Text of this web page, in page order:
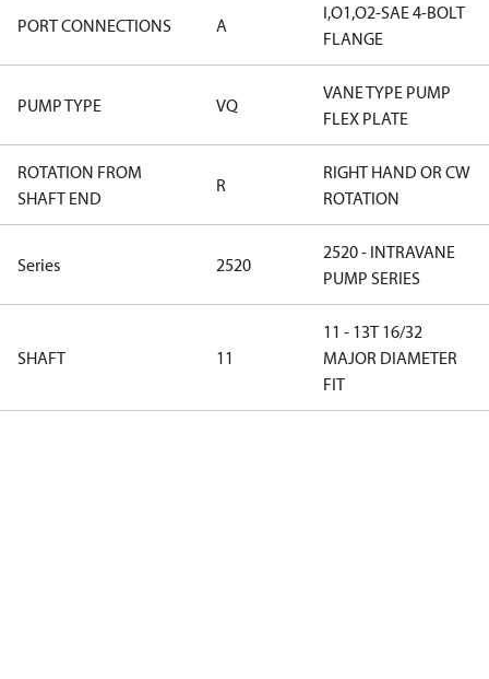
PORT CONNECTIONS A
I,O1,O2-SAE 4-BOLT
FLANGE
PUMP TYPE VQ
VANE TYPE PUMP
FLEX PLATE
ROTATION FROM
SHAFT END
R
RIGHT HAND OR CW
ROTATION
Series 2520
2520 - INTRAVANE
PUMP SERIES
SHAFT 11
11 - 13T 16/32
MAJOR DIAMETER
FIT